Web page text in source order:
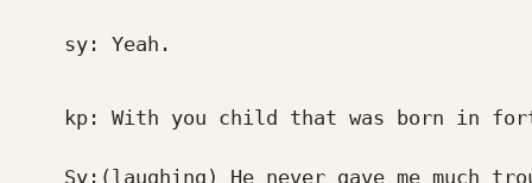
sy: Yeah.
kp: With you child that was born in
Sy:(laughing) He never gave me much